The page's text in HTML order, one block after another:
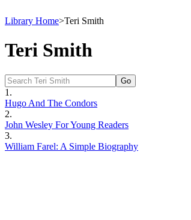
Library Home>Teri Smith
Teri Smith
1.
Hugo And The Condors
2.
John Wesley For Young Readers
3.
William Farel: A Simple Biography